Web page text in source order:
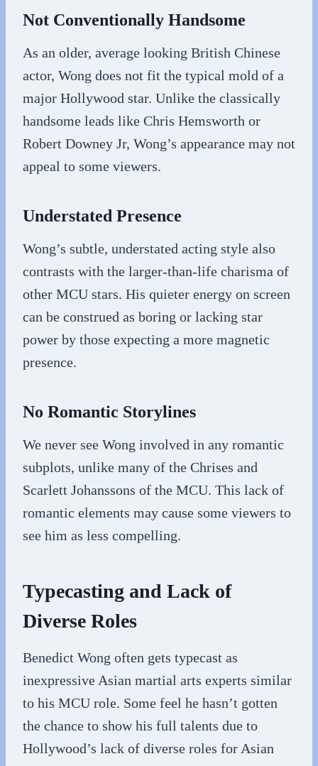
Not Conventionally Handsome
As an older, average looking British Chinese
actor, Wong does not fit the typical mold of a
major Hollywood star. Unlike the classically
handsome leads like Chris Hemsworth or
Robert Downey Jr, Wong’s appearance may not
appeal to some viewers.
Understated Presence
Wong’s subtle, understated acting style also
contrasts with the larger-than-life charisma of
other MCU stars. His quieter energy on screen
can be construed as boring or lacking star
power by those expecting a more magnetic
presence.
No Romantic Storylines
We never see Wong involved in any romantic
subplots, unlike many of the Chrises and
Scarlett Johanssons of the MCU. This lack of
romantic elements may cause some viewers to
see him as less compelling.
Typecasting and Lack of
Diverse Roles
Benedict Wong often gets typecast as
inexpressive Asian martial arts experts similar
to his MCU role. Some feel he hasn’t gotten
the chance to show his full talents due to
Hollywood’s lack of diverse roles for Asian